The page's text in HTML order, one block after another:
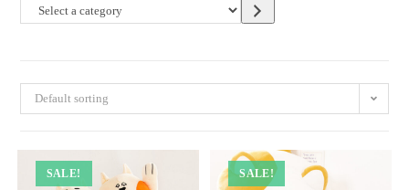
Default sorting
SALE! SALE!
Select